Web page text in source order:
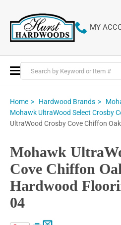
MY
Toggle
Nav
Home Hardwood Brands
Mohawk UltraWood Select Crosby
UltraWood Crosby Cove Chiffon Oak
Mohawk
Cove Chiffon
Hardwood
04